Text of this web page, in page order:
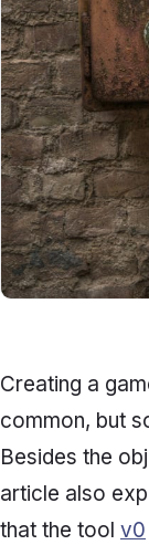
Creating a
common, but
Besides the
article also
that the tool v0